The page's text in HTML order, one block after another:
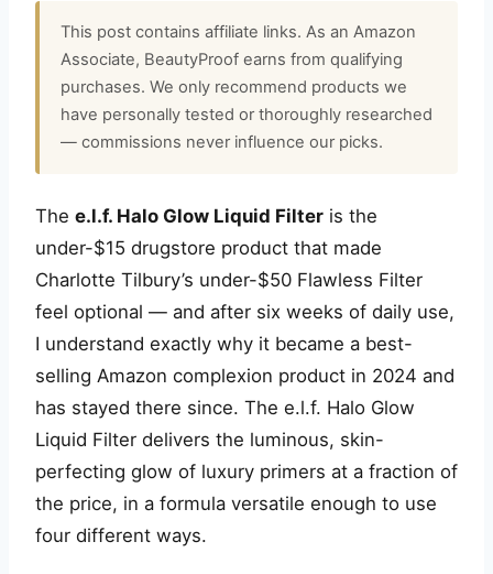
This post contains affiliate links. As an Amazon
Associate, BeautyProof earns from qualifying
purchases. We only recommend products we
have personally tested or thoroughly researched
— commissions never influence our picks.
The e.l.f. Halo Glow Liquid Filter is the
under-$15 drugstore product that made
Charlotte Tilbury’s under-$50 Flawless Filter
feel optional — and after six weeks of daily use,
I understand exactly why it became a best-
selling Amazon complexion product in 2024 and
has stayed there since. The e.l.f. Halo Glow
Liquid Filter delivers the luminous, skin-
perfecting glow of luxury primers at a fraction of
the price, in a formula versatile enough to use
four different ways.